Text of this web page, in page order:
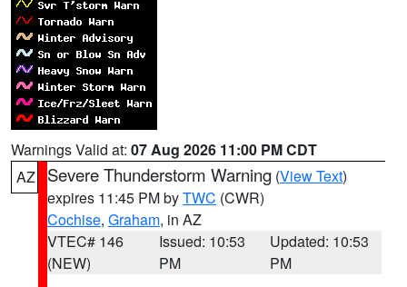
Warnings Valid at: 07 Aug 2026 11:00 PM CDT
AZ
Severe Thunderstorm Warning (View Text)
expires 11:45 PM byTWC (CWR)
Cochise, Graham, in AZ
VTEC# 146
(NEW)
Issued: 10:53
PM
Updated: 10:53
PM